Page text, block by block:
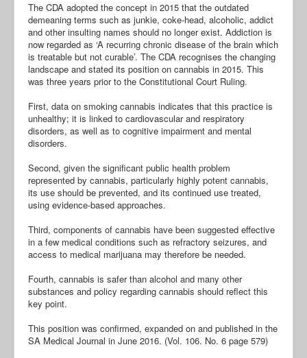
The CDA adopted the concept in 2015 that the outdated
demeaning terms such as junkie, coke-head, alcoholic, addict
and other insulting names should no longer exist. Addiction is
now regarded as ‘A recurring chronic disease of the brain which
is treatable but not curable’. The CDA recognises the changing
landscape and stated its position on cannabis in 2015. This
was three years prior to the Constitutional Court Ruling.
First, data on smoking cannabis indicates that this practice is
unhealthy; it is linked to cardiovascular and respiratory
disorders, as well as to cognitive impairment and mental
disorders.
Second, given the significant public health problem
represented by cannabis, particularly highly potent cannabis,
its use should be prevented, and its continued use treated,
using evidence-based approaches.
Third, components of cannabis have been suggested effective
in a few medical conditions such as refractory seizures, and
access to medical marijuana may therefore be needed.
Fourth, cannabis is safer than alcohol and many other
substances and policy regarding cannabis should reflect this
key point.
This position was confirmed, expanded on and published in the
SA Medical Journal in June 2016. (Vol. 106. No. 6 page 579)